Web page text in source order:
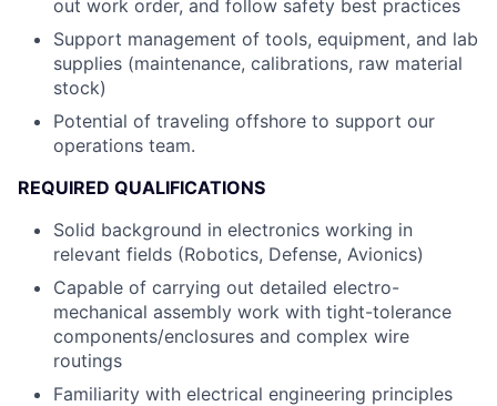
out work order, and follow safety best practices
Support management of tools, equipment, and lab
supplies (maintenance, calibrations, raw material
stock)
Potential of traveling offshore to support our
operations team.
REQUIRED QUALIFICATIONS
Solid background in electronics working in
relevant fields (Robotics, Defense, Avionics)
Capable of carrying out detailed electro-
mechanical assembly work with tight-tolerance
components/enclosures and complex wire
routings
Familiarity with electrical engineering principles